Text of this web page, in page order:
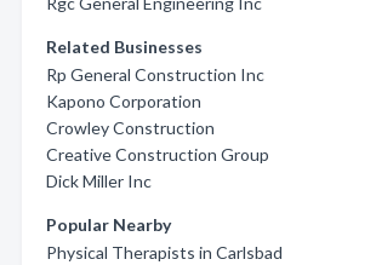
Related Businesses
Rp General Construction Inc
Kapono Corporation
Crowley Construction
Creative Construction Group
Dick Miller Inc
Popular Nearby
Physical Therapists in Carlsbad